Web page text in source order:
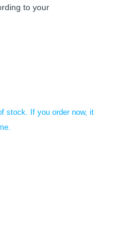
to your
stock. If you order now, it